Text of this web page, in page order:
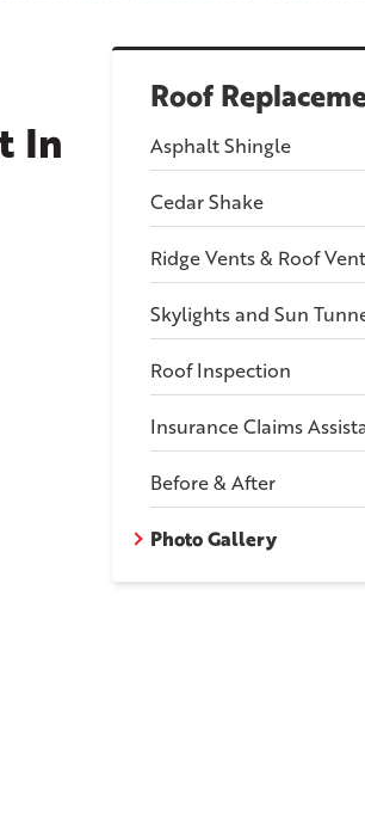
Roof
Asphalt Shingle
Cedar Shake
Ridge Vents & Roof
Skylights and Sun
Roof Inspection
Insurance Claims
Before & After
Photo Gallery
In